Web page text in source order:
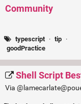
Community
typescript · tip ·
goodPractice
Shell Script
Via